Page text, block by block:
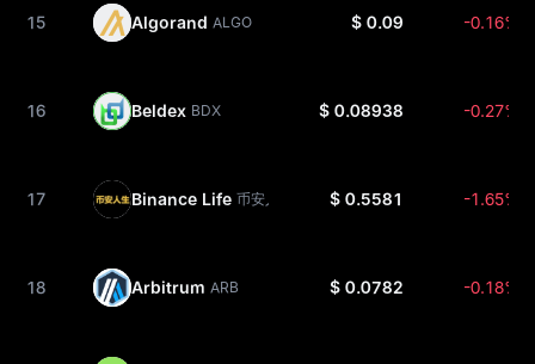
15 Algorand ALGO $ 0.09 -0.16%
16 Beldex BDX $ 0.08938 -0.27%
17 Binance Life 币安人生 $ 0.5581 -1.65%
18 Arbitrum ARB $ 0.0782 -0.18%